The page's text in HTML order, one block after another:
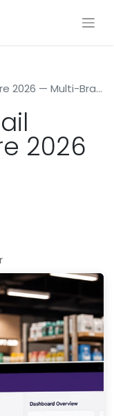
Management | MantechIT
2026